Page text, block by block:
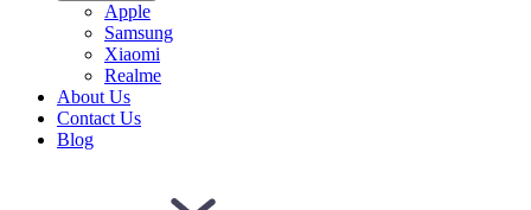
Apple
Samsung
Xiaomi
Realme
About Us
Contact Us
Blog